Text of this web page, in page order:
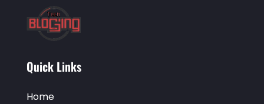
Quick Links
Home